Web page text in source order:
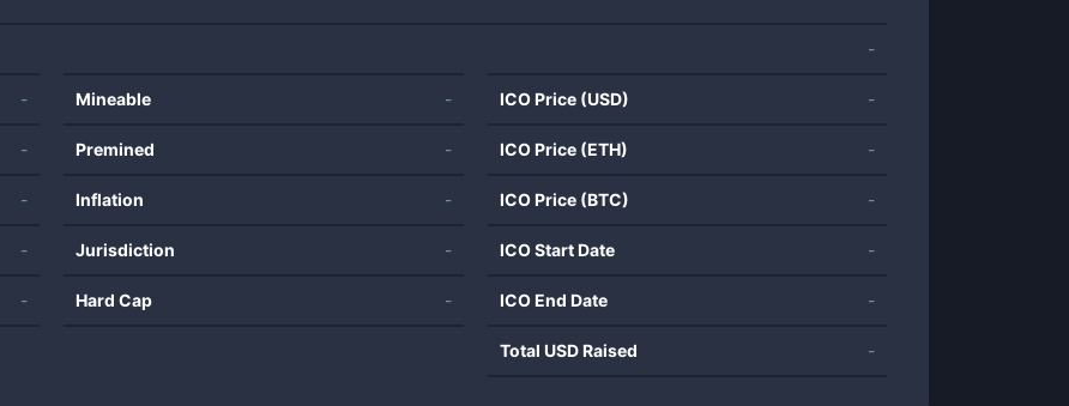
-
-
-
-
-
-
Mineable -
Premined -
Inflation -
Jurisdiction -
Hard Cap -
ICO Price (USD) -
ICO Price (ETH) -
ICO Price (BTC) -
ICO Start Date -
ICO End Date -
Total USD Raised -